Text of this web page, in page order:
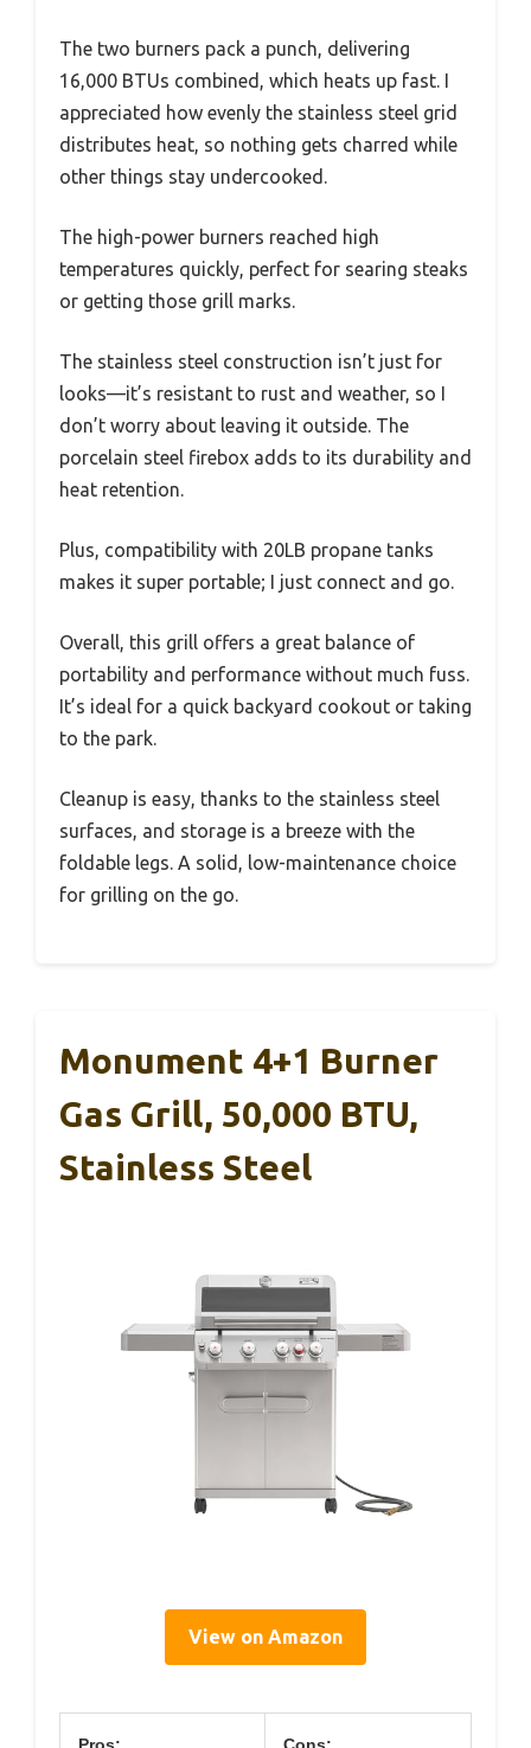
The two burners pack a punch, delivering
16,000 BTUs combined, which heats up fast. I
appreciated how evenly the stainless steel grid
distributes heat, so nothing gets charred while
other things stay undercooked.
The high-power burners reached high
temperatures quickly, perfect for searing steaks
or getting those grill marks.
The stainless steel construction isn’t just for
looks—it’s resistant to rust and weather, so I
don’t worry about leaving it outside. The
porcelain steel firebox adds to its durability and
heat retention.
Plus, compatibility with 20LB propane tanks
makes it super portable; I just connect and go.
Overall, this grill offers a great balance of
portability and performance without much fuss.
It’s ideal for a quick backyard cookout or taking
to the park.
Cleanup is easy, thanks to the stainless steel
surfaces, and storage is a breeze with the
foldable legs. A solid, low-maintenance choice
for grilling on the go.
Monument 4+1 Burner
Gas Grill, 50,000 BTU,
Stainless Steel
View on Amazon